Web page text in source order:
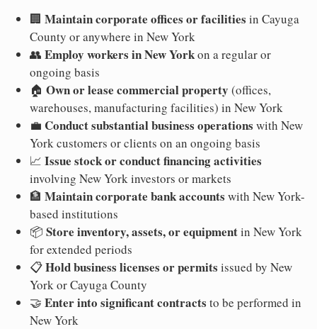
🏢 Maintain corporate offices or facilities in Cayuga
County or anywhere in New York
👥 Employ workers in New Yorkon a regular or
ongoing basis
🏠 Own or lease commercial property (offices,
warehouses, manufacturing facilities) in New York
💼 Conduct substantial business operations with New
York customers or clients on an ongoing basis
📈 Issue stock or conduct financing activities
involving New York investors or markets
🏦 Maintain corporate bank accounts with New York-
based institutions
📦 Store inventory, assets, or equipmentin New York
for extended periods
📋Hold business licenses or permits issued by New
York or Cayuga County
🤝 Enter into significant contracts to be performed in
New York